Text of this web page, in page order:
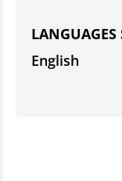
LANGUAGES
English